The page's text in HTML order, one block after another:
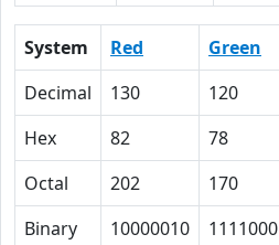
System Red Green
Decimal
130 120
Hex
82 78
Octal
202 170
Binary
10000010 1111000